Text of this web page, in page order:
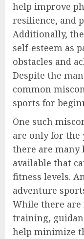
help improve
resilience, and
Additionally,
self-esteem as
obstacles and
Despite the
common
sports for
One such
are only for the
there are
available that
fitness levels.
adventure
While there
training,
help minimize